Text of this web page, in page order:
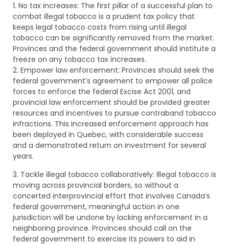
1. No tax increases: The first pillar of a successful plan to
combat illegal tobacco is a prudent tax policy that
keeps legal tobacco costs from rising until illegal
tobacco can be significantly removed from the market.
Provinces and the federal government should institute a
freeze on any tobacco tax increases.
2. Empower law enforcement: Provinces should seek the
federal government’s agreement to empower all police
forces to enforce the federal Excise Act 2001, and
provincial law enforcement should be provided greater
resources and incentives to pursue contraband tobacco
infractions. This increased enforcement approach has
been deployed in Quebec, with considerable success
and a demonstrated return on investment for several
years.
3. Tackle illegal tobacco collaboratively: Illegal tobacco is
moving across provincial borders, so without a
concerted interprovincial effort that involves Canada’s
federal government, meaningful action in one
jurisdiction will be undone by lacking enforcement in a
neighboring province. Provinces should call on the
federal government to exercise its powers to aid in